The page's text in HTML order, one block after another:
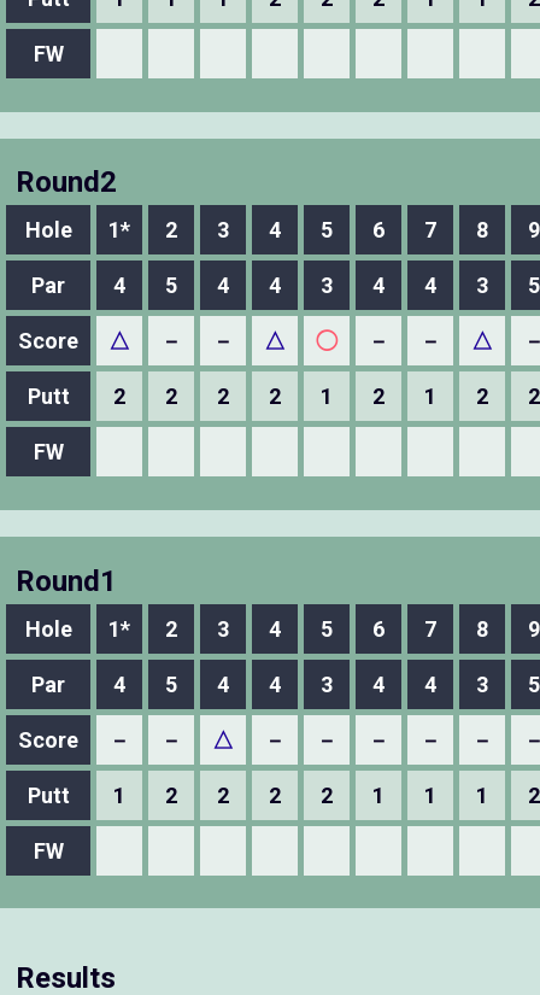
FW
Round2
Hole 1* 2 3 4 5 6 7 8 9
Par 4 5 4 4 3 4 4 3 5
Score △ － － △ ◯ － － △
Putt 2 2 2 2 1 2 1 2 2
FW
Round1
Hole 1* 2 3 4 5 6 7 8 9
Par 4 5 4 4 3 4 4 3 5
Score － － △ － － － － －
Putt 1 2 2 2 2 1 1 1 2
FW
Results